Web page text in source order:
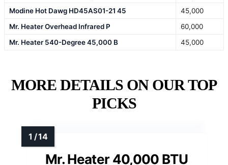
Modine Hot Dawg HD45AS01-21 45
45,000
Mr. Heater Overhead Infrared P
60,000
Mr. Heater 540-Degree 45,000 B
45,000
MORE DETAILS ON OUR TOP
PICKS
Mr. Heater 40,000 BTU